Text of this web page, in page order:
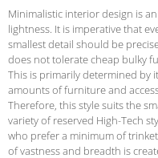
Minimalistic interior design is
lightness. It is imperative that
smallest detail should be
does not tolerate cheap bulky
This is primarily determined by
amounts of furniture and
Therefore, this style suits the
variety of reserved High-Tech
who prefer a minimum of
of vastness and breadth is